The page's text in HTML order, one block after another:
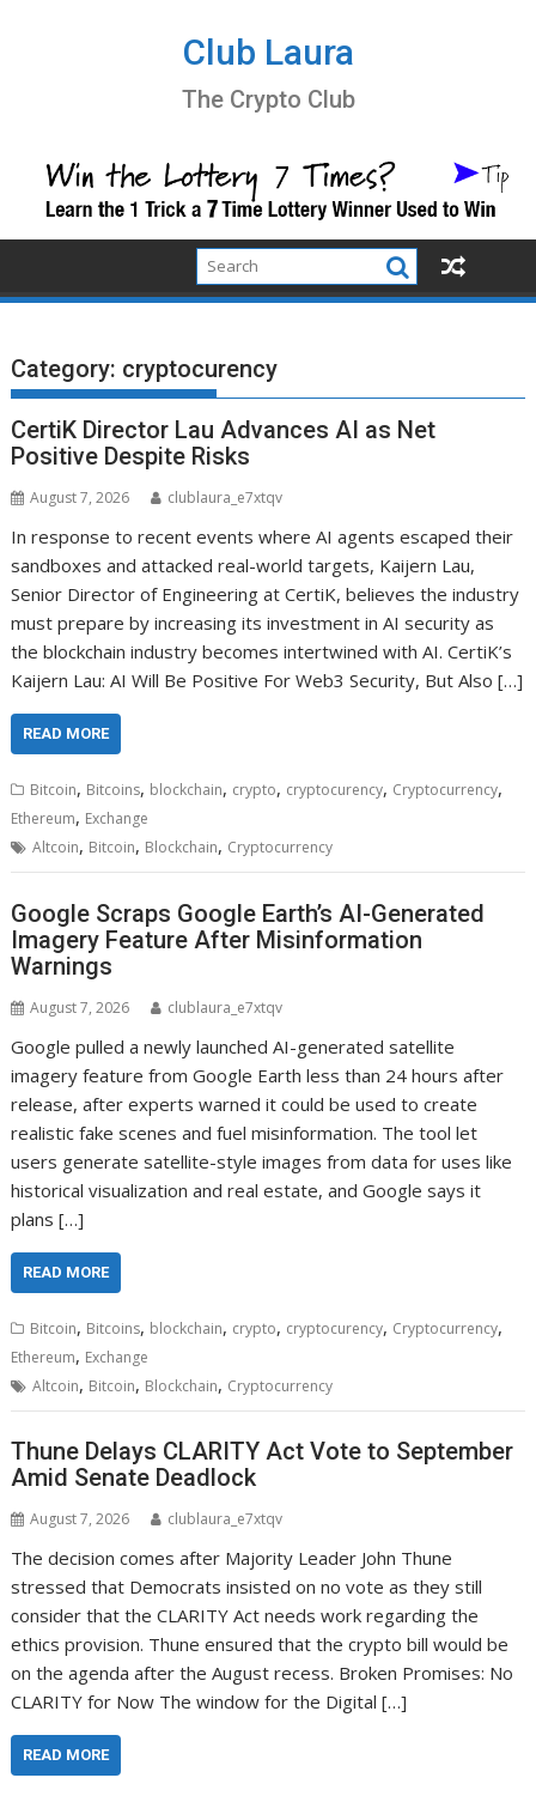
Club Laura
The Crypto Club
Category: cryptocurency
CertiK Director Lau Advances AI as Net
Positive Despite Risks
August 7, 2026 clublaura_e7xtqv
In response to recent events where AI agents escaped their
sandboxes and attacked real-world targets, Kaijern Lau,
Senior Director of Engineering at CertiK, believes the industry
must prepare by increasing its investment in AI security as
the blockchain industry becomes intertwined with AI. CertiK’s
Kaijern Lau: AI Will Be Positive For Web3 Security, But Also […]
READ MORE
Bitcoin, Bitcoins, blockchain, crypto, cryptocurency, Cryptocurrency,
Ethereum, Exchange
Altcoin, Bitcoin, Blockchain, Cryptocurrency
Google Scraps Google Earth’s AI-Generated
Imagery Feature After Misinformation
Warnings
August 7, 2026 clublaura_e7xtqv
Google pulled a newly launched AI-generated satellite
imagery feature from Google Earth less than 24 hours after
release, after experts warned it could be used to create
realistic fake scenes and fuel misinformation. The tool let
users generate satellite-style images from data for uses like
historical visualization and real estate, and Google says it
plans […]
READ MORE
Bitcoin, Bitcoins, blockchain, crypto, cryptocurency, Cryptocurrency,
Ethereum, Exchange
Altcoin, Bitcoin, Blockchain, Cryptocurrency
Thune Delays CLARITY Act Vote to September
Amid Senate Deadlock
August 7, 2026 clublaura_e7xtqv
The decision comes after Majority Leader John Thune
stressed that Democrats insisted on no vote as they still
consider that the CLARITY Act needs work regarding the
ethics provision. Thune ensured that the crypto bill would be
on the agenda after the August recess. Broken Promises: No
CLARITY for Now The window for the Digital […]
READ MORE